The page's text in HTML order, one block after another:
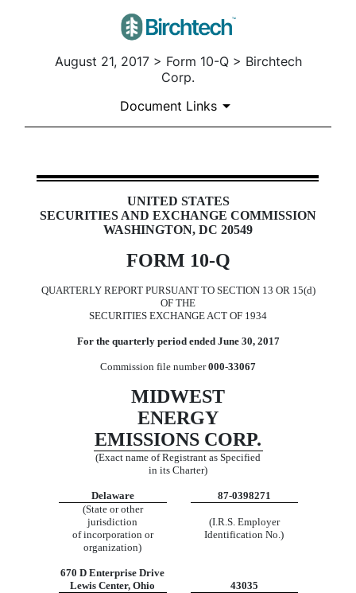
August 21, 2017 > Form 10-Q > Birchtech
Corp.
Document Links
10-Q: Quarterly report
Published on August 21, 2017
UNITED STATES
SECURITIES AND EXCHANGE COMMISSION
WASHINGTON, DC 20549
FORM 10-Q
QUARTERLY REPORT PURSUANT TO SECTION 13 OR 15(d)
OF THE
SECURITIES EXCHANGE ACT OF 1934
For the quarterly period ended June 30, 2017
Commission file number000-33067
MIDWEST
ENERGY
EMISSIONS CORP.
(Exact name of Registrant as Specified
in its Charter)
Delaware
87-0398271
(State or other
jurisdiction
of incorporation or
organization)
(I.R.S. Employer
Identification No.)
670 D Enterprise Drive
Lewis Center, Ohio
43035